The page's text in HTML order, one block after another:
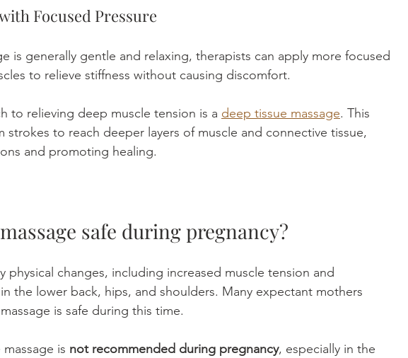
Focused Pressure
is generally gentle and relaxing, therapists can apply more focused
to relieve stiffness without causing discomfort.
to relieving deep muscle tension is a deep tissue massage. This
strokes to reach deeper layers of muscle and connective tissue,
and promoting healing.
safe during pregnancy?
physical changes, including increased muscle tension and
the lower back, hips, and shoulders. Many expectant mothers
is safe during this time.
is not recommended during pregnancy, especially in the